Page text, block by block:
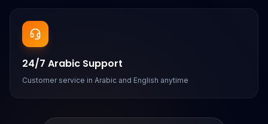
24/7 Arabic Support
Customer service in Arabic and English anytime